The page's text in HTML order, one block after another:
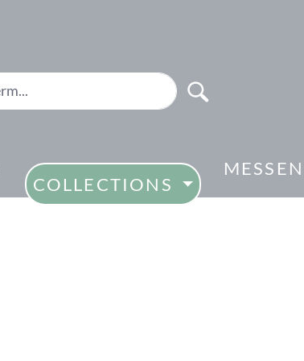
COLLECTIONS
MESSEN